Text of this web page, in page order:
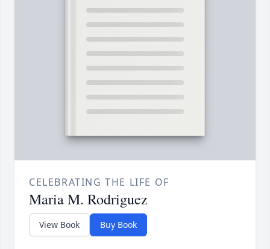
CELEBRATING THE LIFE OF
Maria M. Rodriguez
View Book Buy Book